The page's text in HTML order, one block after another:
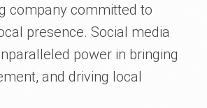
company committed to
presence. Social media
power in bringing
and driving local